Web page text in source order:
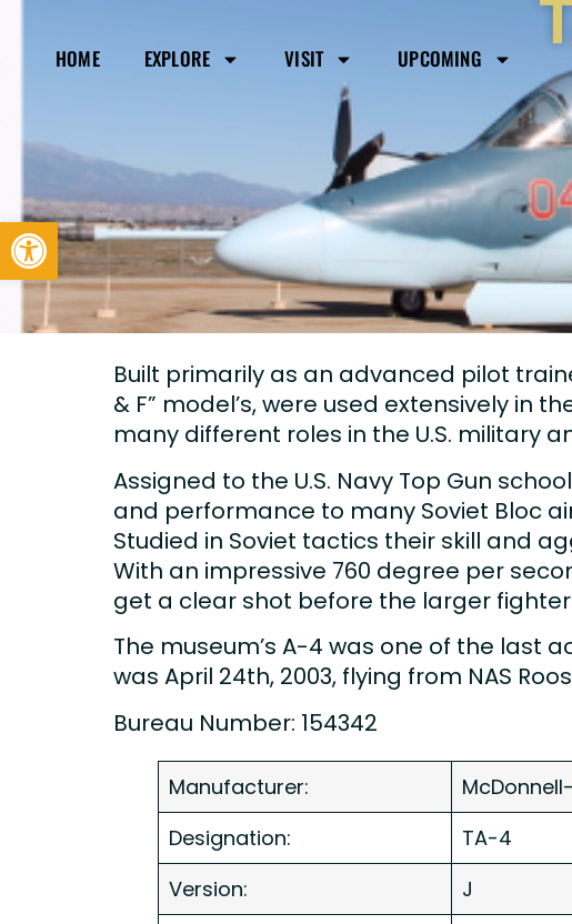
Open toolbar
HOME EXPLORE VISIT UPCOMING
Built primarily as an advanced pilot
& F” model’s, were used extensively in
many different roles in the U.S. military
Assigned to the U.S. Navy Top Gun
and performance to many Soviet Bloc
Studied in Soviet tactics their skill and
With an impressive 760 degree per
get a clear shot before the larger
The museum’s A-4 was one of the last
was April 24th, 2003, flying from NAS
Bureau Number: 154342
Manufacturer:
Designation:
TA-4
Version:
J